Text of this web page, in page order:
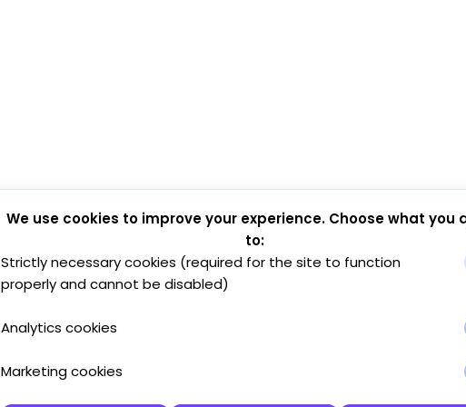
We use cookies to improve your experience. Choose what you
to:
Strictly necessary cookies (required for the site to function
properly and cannot be disabled)
Analytics cookies
Marketing cookies